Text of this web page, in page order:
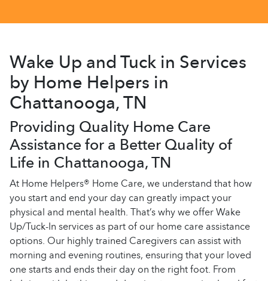
Wake Up and Tuck in Services
by Home Helpers in
Chattanooga, TN
Providing Quality Home Care
Assistance for a Better Quality of
Life in Chattanooga, TN
At Home Helpers® Home Care, we understand that how
you start and end your day can greatly impact your
physical and mental health. That’s why we offer Wake
Up/Tuck-In services as part of our home care assistance
options. Our highly trained Caregivers can assist with
morning and evening routines, ensuring that your loved
one starts and ends their day on the right foot. From